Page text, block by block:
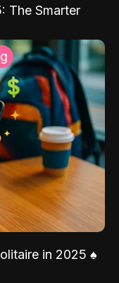
The Smarter
in 2025 ♠️